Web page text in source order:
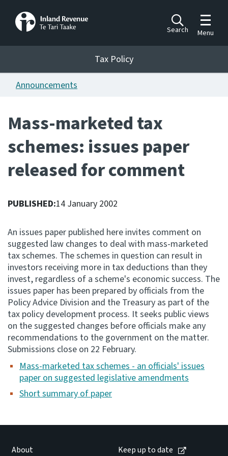
Search
Toggle
Menu
Tax Policy
Announcements
Publications
Ngā putanga
Bills
Ngā Pire
Work programme
Consultation
Whai Tohutohu
Tax treaties
Ngā tiriti taake
About
Keep up to date
IR main site
Contact us
Tax Policy
Announcements
Mass-marketed tax
schemes: issues paper
released for comment
PUBLISHED:14 January 2002
An issues paper published here invites comment on
suggested law changes to deal with mass-marketed
tax schemes. The schemes in question can result in
investors receiving more in tax deductions than they
invest, regardless of a scheme's economic success. The
issues paper has been prepared by officials from the
Policy Advice Division and the Treasury as part of the
tax policy development process. It seeks public views
on the suggested changes before officials make any
recommendations to the government on the matter.
Submissions close on 22 February.
Mass-marketed tax schemes - an officials' issues
paper on suggested legislative amendments
Short summary of paper
About Keep up to date